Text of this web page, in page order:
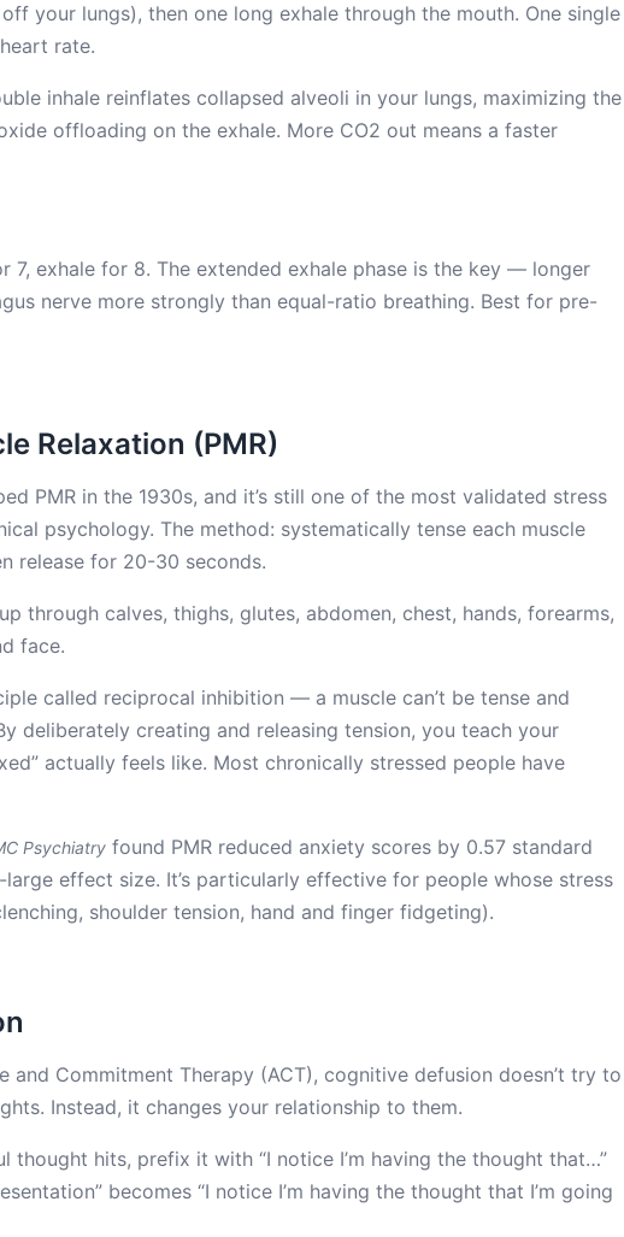
your lungs), then one long exhale through the mouth. One single
rate.
inhale reinflates collapsed alveoli in your lungs, maximizing the
offloading on the exhale. More CO2 out means a faster
7, exhale for 8. The extended exhale phase is the key — longer
nerve more strongly than equal-ratio breathing. Best for pre-
Relaxation (PMR)
PMR in the 1930s, and it’s still one of the most validated stress
psychology. The method: systematically tense each muscle
release for 20-30 seconds.
through calves, thighs, glutes, abdomen, chest, hands, forearms,
face.
called reciprocal inhibition — a muscle can’t be tense and
deliberately creating and releasing tension, you teach your
actually feels like. Most chronically stressed people have
Psychiatry found PMR reduced anxiety scores by 0.57 standard
effect size. It’s particularly effective for people whose stress
shoulder tension, hand and finger fidgeting).
and Commitment Therapy (ACT), cognitive defusion doesn’t try to
Instead, it changes your relationship to them.
thought hits, prefix it with “I notice I’m having the thought that…”
becomes “I notice I’m having the thought that I’m going